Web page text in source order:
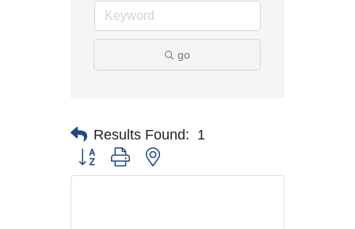
go
Results Found: 1
Button group with nested dropdown